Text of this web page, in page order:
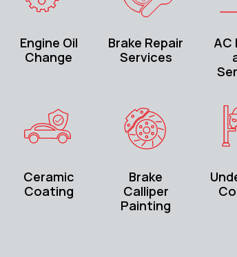
Engine Oil
Change
Brake Repair
Services
AC
Ceramic
Coating
Brake
Calliper
Painting